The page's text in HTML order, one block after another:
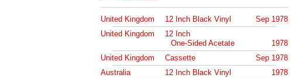
United Kingdom 12 Inch Black Vinyl
Sep 1978
United Kingdom
12 Inch
One-Sided Acetate
1978
United Kingdom
Cassette
Sep 1978
Australia
12 Inch Black Vinyl
1978